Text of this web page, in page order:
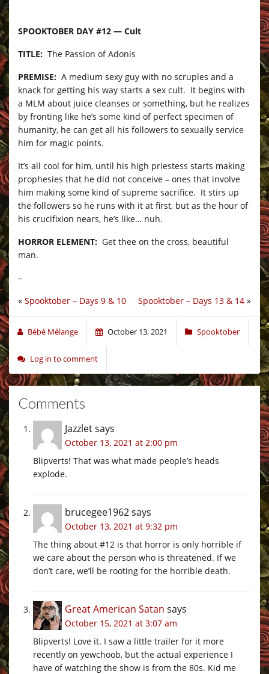
SPOOKTOBER DAY #12 — Cult
TITLE: The Passion of Adonis
PREMISE: A medium sexy guy with no scruples and a
knack for getting his way starts a sex cult. It begins with
a MLM about juice cleanses or something, but he realizes
by fronting like he’s some kind of perfect specimen of
humanity, he can get all his followers to sexually service
him for magic points.
It’s all cool for him, until his high priestess starts making
prophesies that he did not conceive – ones that involve
him making some kind of supreme sacrifice. It stirs up
the followers so he runs with it at first, but as the hour of
his crucifixion nears, he’s like… nuh.
HORROR ELEMENT: Get thee on the cross, beautiful
man.
–
Spooktober – Days 13 & 14 »
« Spooktober – Days 9 & 10
Bébé Mélange October 13, 2021 Spooktober
Log in to comment
Comments
Jazzletsays
October 13, 2021 at 2:00 pm
Blipverts! That was what made people’s heads
explode.
brucegee1962says
October 13, 2021 at 9:32 pm
The thing about #12 is that horror is only horrible if
we care about the person who is threatened. If we
don’t care, we’ll be rooting for the horrible death.
Great American Satan says
October 15, 2021 at 3:07 am
Blipverts! Love it. I saw a little trailer for it more
recently on yewchoob, but the actual experience I
have of watching the show is from the 80s. Kid me